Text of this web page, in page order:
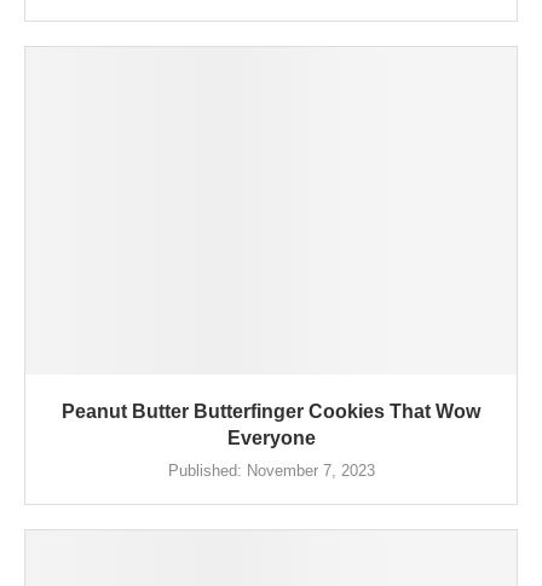
Peanut Butter Butterfinger Cookies That Wow
Everyone
Published: November 7, 2023